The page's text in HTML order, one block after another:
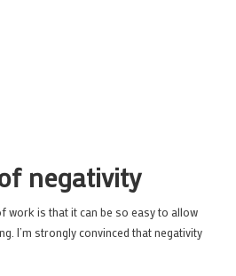
negativity
work is that it can be so easy to allow
I’m strongly convinced that negativity